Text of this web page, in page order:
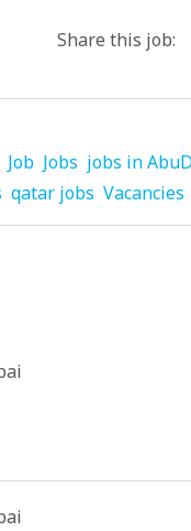
Share this job:
Job Jobs jobs in
qatar jobs Vacancies